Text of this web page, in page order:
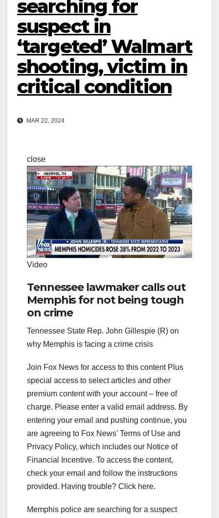
searching for
suspect in
‘targeted’ Walmart
shooting, victim in
critical condition
MAR 22, 2024
close
Video
Tennessee lawmaker calls out
Memphis for not being tough
on crime
Tennessee State Rep. John Gillespie (R) on
why Memphis is facing a crime crisis
Join Fox News for access to this content Plus
special access to select articles and other
premium content with your account – free of
charge. Please enter a valid email address. By
entering your email and pushing continue, you
are agreeing to Fox News’ Terms of Use and
Privacy Policy, which includes our Notice of
Financial Incentive. To access the content,
check your email and follow the instructions
provided. Having trouble? Click here.
Memphis police are searching for a suspect